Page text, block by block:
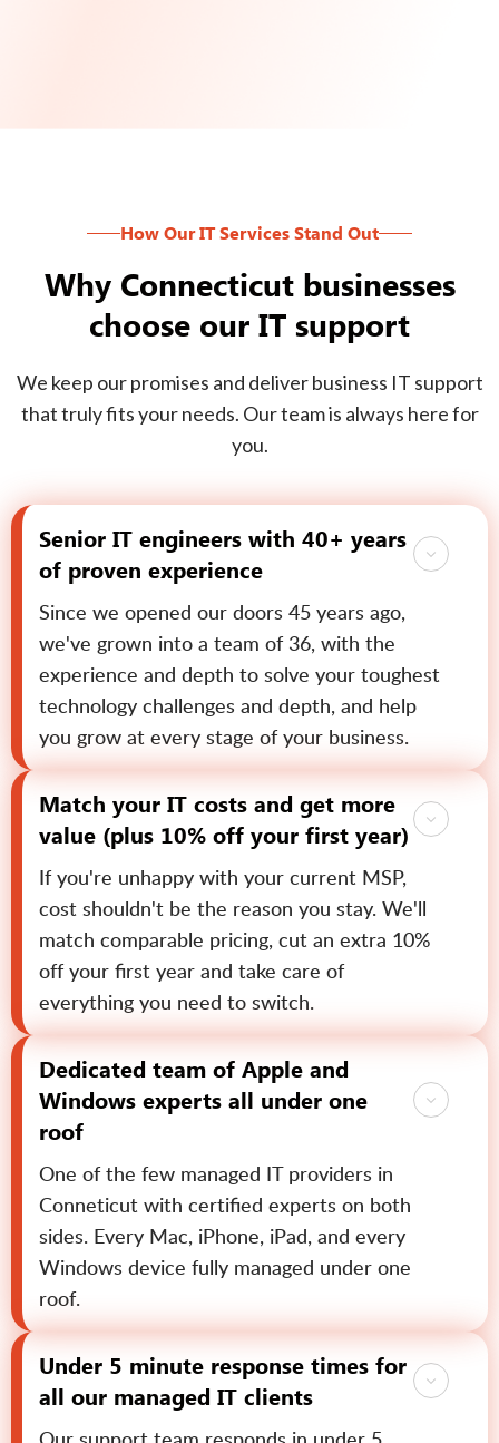
How Our IT Services Stand Out
Why Connecticut businesses
choose our IT support
We keep our promises and deliver business IT support
that truly fits your needs. Our team is always here for
you.
Senior IT engineers with 40+ years
of proven experience
Since we opened our doors 45 years ago,
we've grown into a team of 36, with the
experience and depth to solve your toughest
technology challenges and depth, and help
you grow at every stage of your business.
Match your IT costs and get more
value (plus 10% off your first year)
If you're unhappy with your current MSP,
cost shouldn't be the reason you stay. We'll
match comparable pricing, cut an extra 10%
off your first year and take care of
everything you need to switch.
Dedicated team of Apple and
Windows experts all under one
roof
One of the few managed IT providers in
Conneticut with certified experts on both
sides. Every Mac, iPhone, iPad, and every
Windows device fully managed under one
roof.
Under 5 minute response times for
all our managed IT clients